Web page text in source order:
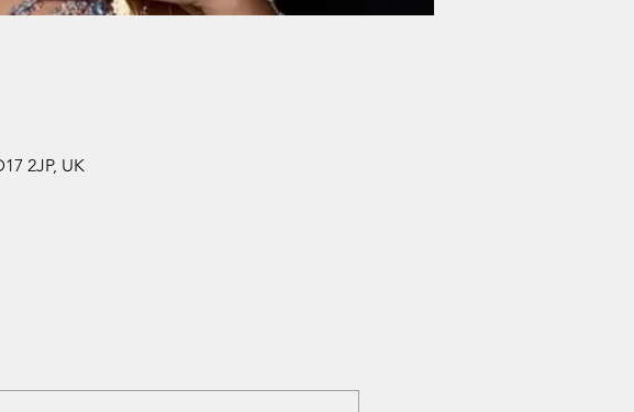
2JP, UK